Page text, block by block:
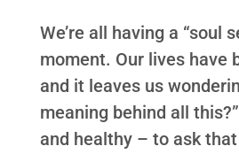
We’re all having a “soul
moment. Our lives have
and it leaves us
meaning behind all
and healthy – to ask